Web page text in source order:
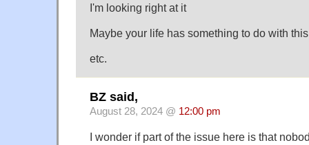
I'm looking right at it
Maybe your life has something to do with
etc.
BZ said,
August 28, 2024 @ 12:00 pm
I wonder if part of the issue here is that